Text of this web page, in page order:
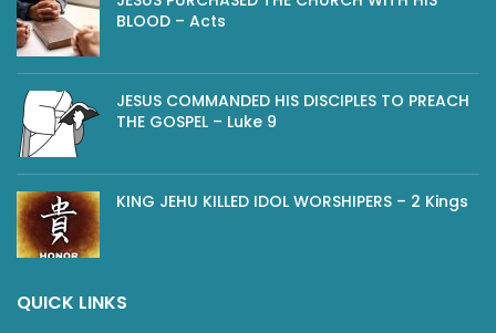
BLOOD – Acts
JESUS COMMANDED HIS DISCIPLES TO PREACH
THE GOSPEL – Luke 9
KING JEHU KILLED IDOL WORSHIPERS – 2 Kings
QUICK LINKS